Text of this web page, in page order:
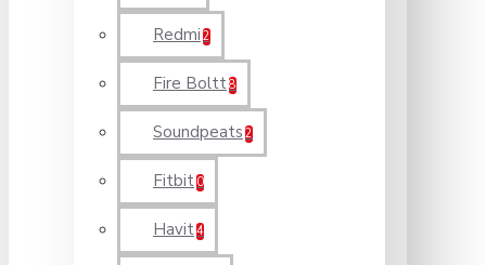
Redmi 2
Fire Boltt8
Soundpeats 2
Fitbit 0
Havit4